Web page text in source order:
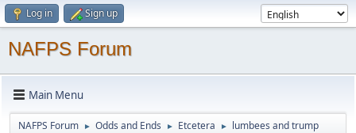
Log in Sign up
NAFPS Forum
Main Menu
NAFPS Forum ► Odds and Ends ► Etcetera ► lumbees and trump